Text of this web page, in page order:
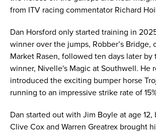
from ITV racing commentator Richard
Dan Horsford only started training in
winner over the jumps, Robber’s Bridge,
Market Rasen, followed ten days later by
winner, Nivelle's Magic at Southwell. He
introduced the exciting bumper horse
running to an impressive strike rate of
Dan started out with Jim Boyle at age
Clive Cox and Warren Greatrex brought